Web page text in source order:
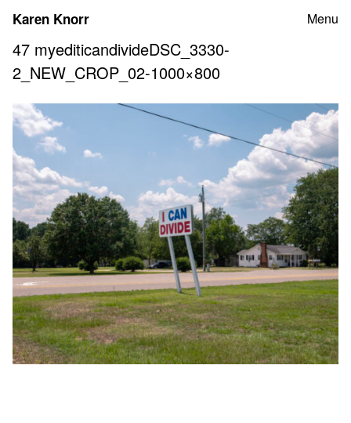
content
Karen Knorr Menu
47 myediticandivideDSC_3330-
2_NEW_CROP_02-1000×800